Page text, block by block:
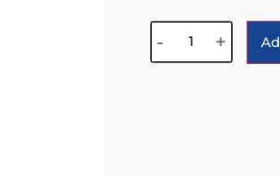
- +